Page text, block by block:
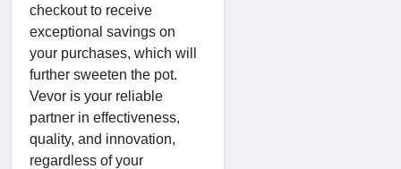
checkout to receive
exceptional savings on
your purchases, which will
further sweeten the pot.
Vevor is your reliable
partner in effectiveness,
quality, and innovation,
regardless of your